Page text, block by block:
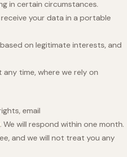
in certain circumstances.
your data in a portable
on legitimate interests, and
any time, where we rely on
email
. We will respond within one month.
and we will not treat you any